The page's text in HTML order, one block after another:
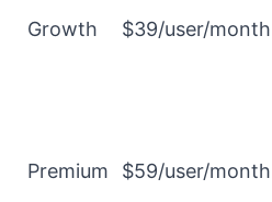
Growth $39/user/month
Premium $59/user/month